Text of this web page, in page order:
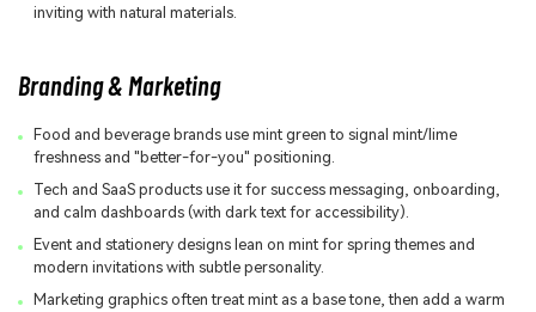
inviting with natural materials.
Branding & Marketing
Food and beverage brands use mint green to signal mint/lime
freshness and "better-for-you" positioning.
Tech and SaaS products use it for success messaging, onboarding,
and calm dashboards (with dark text for accessibility).
Event and stationery designs lean on mint for spring themes and
modern invitations with subtle personality.
Marketing graphics often treat mint as a base tone, then add a warm